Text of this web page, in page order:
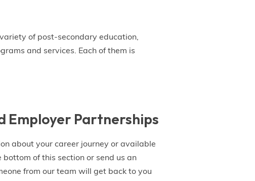
of post-secondary education,
and services. Each of them is
Employer Partnerships
about your career journey or available
of this section or send us an
from our team will get back to you